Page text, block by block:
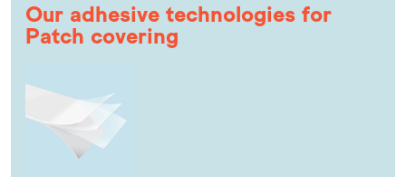
Our adhesive technologies for
Patch covering